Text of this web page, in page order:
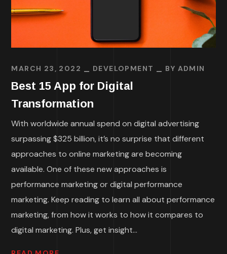
MARCH 23, 2022 DEVELOPMENT BY ADMIN
Best 15 App for Digital
Transformation
With worldwide annual spend on digital advertising
surpassing $325 billion, it’s no surprise that different
approaches to online marketing are becoming
available. One of these new approaches is
performance marketing or digital performance
marketing. Keep reading to learn all about performance
marketing, from how it works to how it compares to
digital marketing. Plus, get insight...